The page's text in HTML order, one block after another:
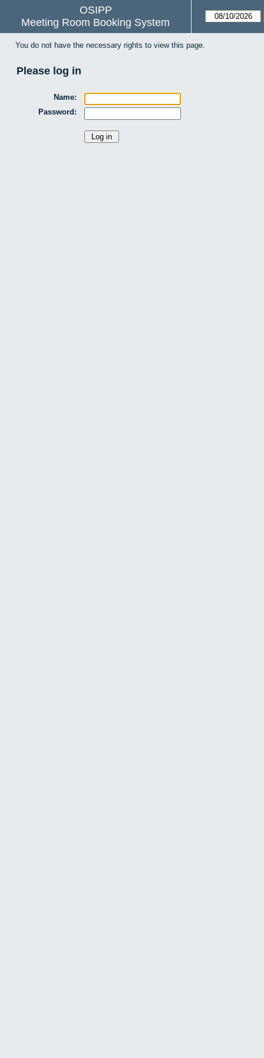
OSIPP
Meeting Room Booking System
You do not have the necessary rights to view this page.
Please log in
Name:
Password: